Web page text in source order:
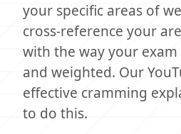
your specific areas of
cross-reference your
with the way your
and weighted. Our
effective cramming
to do this.